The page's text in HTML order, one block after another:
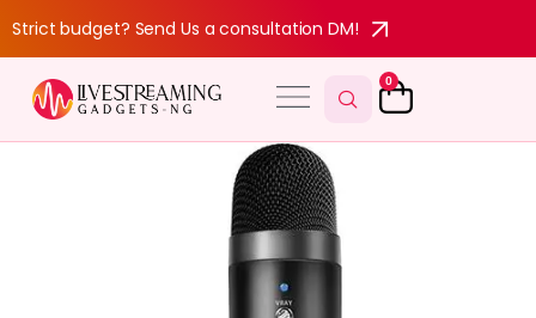
Strict budget? Send Us a consultation DM!
0